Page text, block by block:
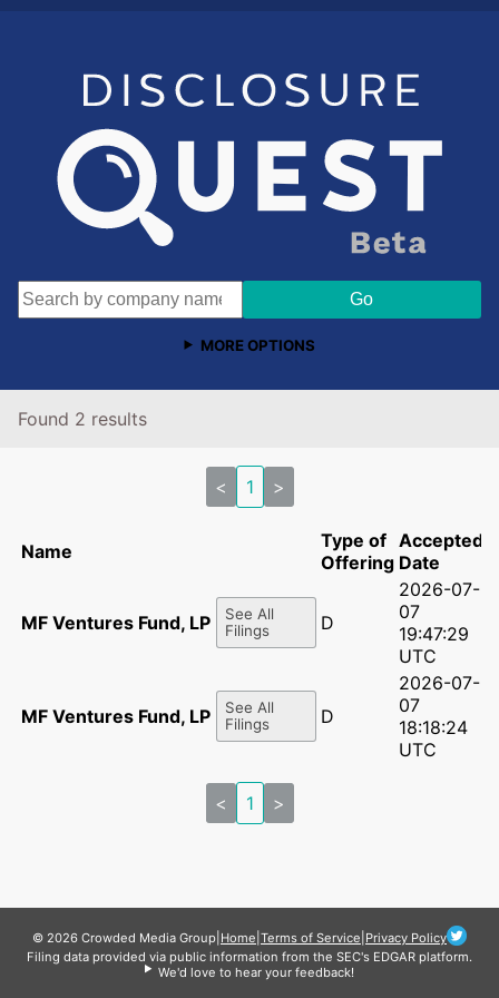
MORE OPTIONS
Found 2 results
< 1 >
Name
Type of
Offering
Accepted
Date
MF Ventures Fund, LP - A3See All
Filings
D
2026-07-
07
19:47:29
UTC
MF Ventures Fund, LP - A3See All
Filings
D
2026-07-
07
18:18:24
UTC
< 1 >
© 2026 Crowded Media Group Home Terms of Service Privacy Policy
Filing data provided via public information from the SEC's EDGAR platform.
We'd love to hear your feedback!